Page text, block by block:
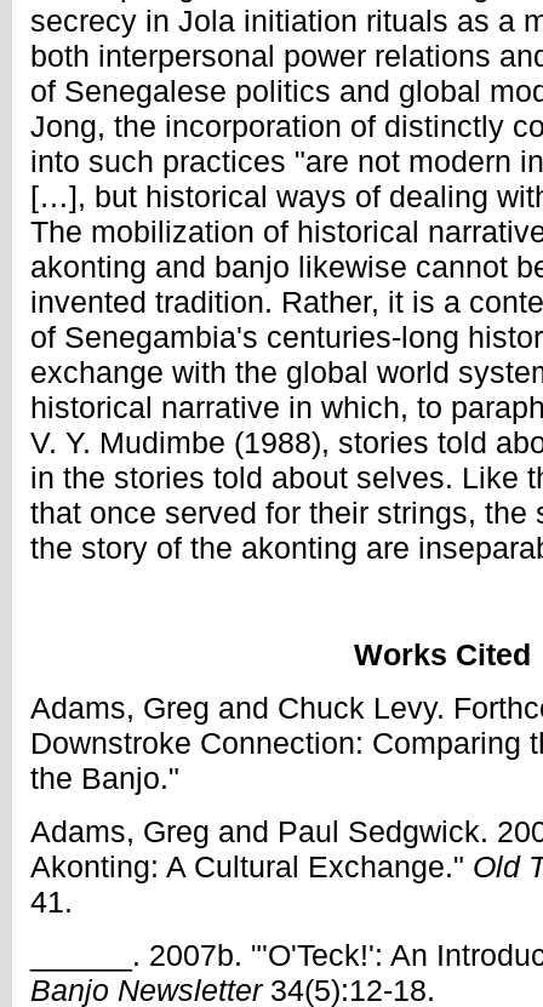
secrecy in Jola initiation rituals as a
both interpersonal power relations
of Senegalese politics and global
Jong, the incorporation of distinctly
into such practices "are not modern
[…], but historical ways of dealing
The mobilization of historical
akonting and banjo likewise cannot
invented tradition. Rather, it is a
of Senegambia's centuries-long
exchange with the global world
historical narrative in which, to
V. Y. Mudimbe (1988), stories told
in the stories told about selves. Like
that once served for their strings, the
the story of the akonting are
Works Cited
Adams, Greg and Chuck Levy.
Downstroke Connection: Comparing
the Banjo."
Adams, Greg and Paul Sedgwick.
Akonting: A Cultural Exchange." Old
41.
______. 2007b. "'O'Teck!': An
Banjo Newsletter34(5):12-18.